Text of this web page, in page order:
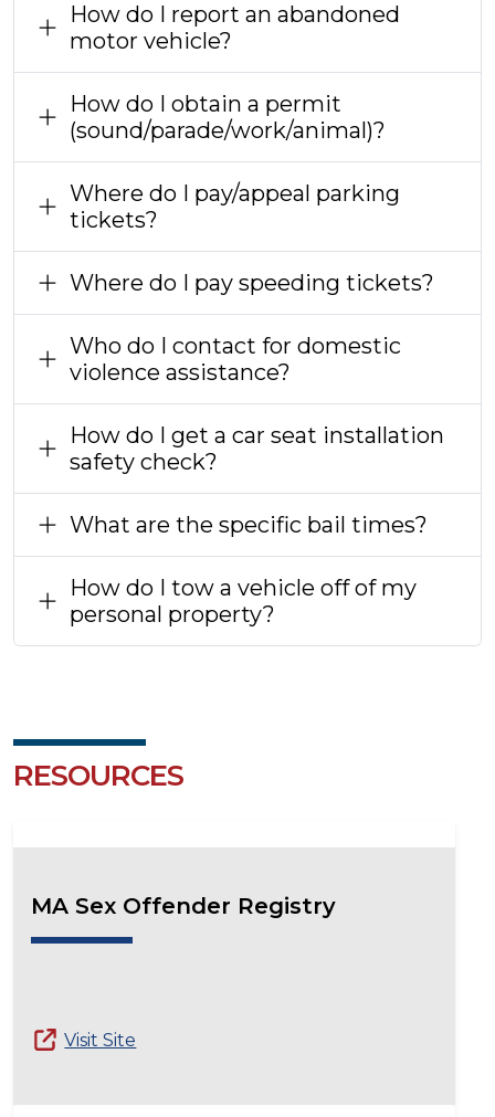
How do I report an abandoned
motor vehicle?
How do I obtain a permit
(sound/parade/work/animal)?
Where do I pay/appeal parking
tickets?
Where do I pay speeding tickets?
Who do I contact for domestic
violence assistance?
How do I get a car seat installation
safety check?
What are the specific bail times?
How do I tow a vehicle off of my
personal property?
RESOURCES
MA Sex Offender Registry
Visit Site